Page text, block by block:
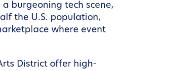
burgeoning tech scene,
the U.S. population,
where event
District offer high-